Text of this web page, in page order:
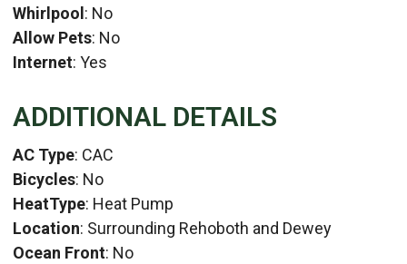
Whirlpool : No
Allow Pets: No
Internet: Yes
ADDITIONAL DETAILS
AC Type: CAC
Bicycles: No
HeatType: Heat Pump
Location: Surrounding Rehoboth and Dewey
Ocean Front: No